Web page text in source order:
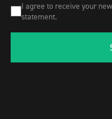
I agree to receive your
statement.